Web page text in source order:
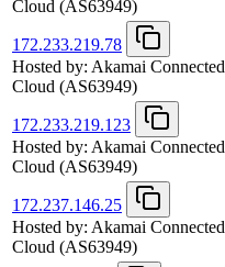
Cloud (AS63949)
172.233.219.78
Hosted by: Akamai Connected
Cloud (AS63949)
172.233.219.123
Hosted by: Akamai Connected
Cloud (AS63949)
172.237.146.25
Hosted by: Akamai Connected
Cloud (AS63949)